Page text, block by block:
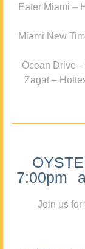
Eater Miami –
Miami New
Ocean Drive
Zagat –
7:00pm
Join us for